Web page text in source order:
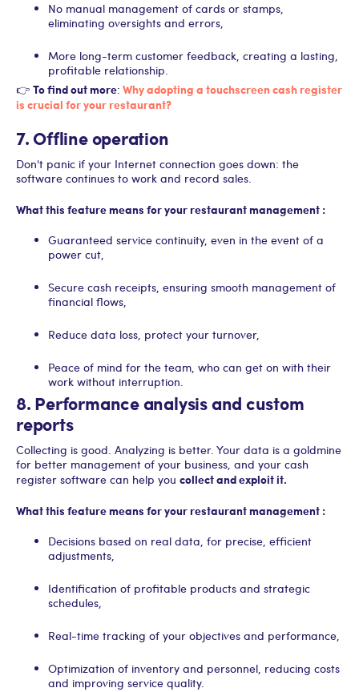
No manual management of cards or stamps,
eliminating oversights and errors,
More long-term customer feedback, creating a lasting,
profitable relationship.
👉 To find out more: Why adopting a touchscreen cash register
is crucial for your restaurant?
7. Offline operation
Don't panic if your Internet connection goes down: the
software continues to work and record sales.
What this feature means for your restaurant management :
Guaranteed service continuity, even in the event of a
power cut,
Secure cash receipts, ensuring smooth management of
financial flows,
Reduce data loss, protect your turnover,
Peace of mind for the team, who can get on with their
work without interruption.
8. Performance analysis and custom
reports
Collecting is good. Analyzing is better. Your data is a goldmine
for better management of your business, and your cash
register software can help you collect and exploit it.
What this feature means for your restaurant management :
Decisions based on real data, for precise, efficient
adjustments,
Identification of profitable products and strategic
schedules,
Real-time tracking of your objectives and performance,
Optimization of inventory and personnel, reducing costs
and improving service quality.